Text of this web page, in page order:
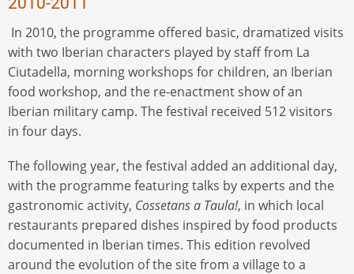
In 2010, the programme offered basic, dramatized visits
with two Iberian characters played by staff from La
Ciutadella, morning workshops for children, an Iberian
food workshop, and the re-enactment show of an
Iberian military camp. The festival received 512 visitors
in four days.
The following year, the festival added an additional day,
with the programme featuring talks by experts and the
gastronomic activity, Cossetans a Taula!, in which local
restaurants prepared dishes inspired by food products
documented in Iberian times. This edition revolved
around the evolution of the site from a village to a